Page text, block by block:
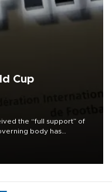
Cup
the “full support” of
body has